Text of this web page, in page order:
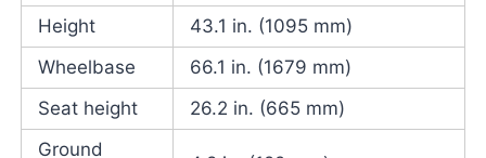
Height
43.1 in. (1095 mm)
Wheelbase
66.1 in. (1679 mm)
Seat height
26.2 in. (665 mm)
Ground